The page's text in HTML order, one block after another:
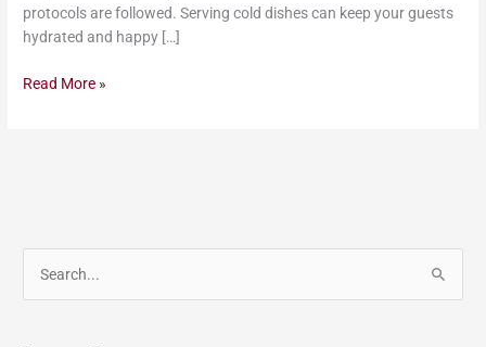
protocols are followed. Serving cold dishes can keep your guests
hydrated and happy […]
Read More »